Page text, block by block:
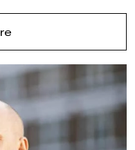
collaboration with
creative outlet to indulge
world’s most creative
timepieces of